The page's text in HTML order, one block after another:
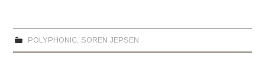
POLYPHONIC, SOREN JEPSEN